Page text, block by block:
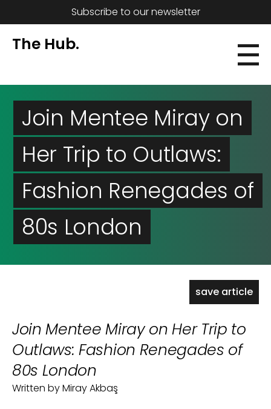
Subscribe to our newsletter
The Hub.
Join Mentee Miray on
Her Trip to Outlaws:
Fashion Renegades of
80s London
save article
Join Mentee Miray on Her Trip to
Outlaws: Fashion Renegades of
80s London
Written by Miray Akbaş